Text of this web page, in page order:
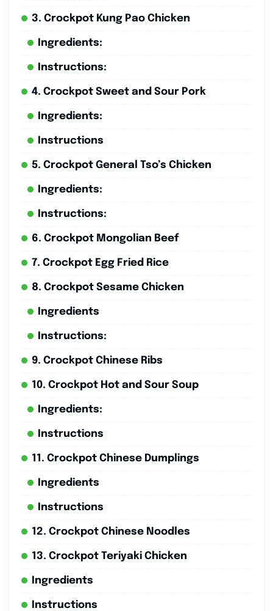
3. Crockpot Kung Pao Chicken
Ingredients:
Instructions:
4. Crockpot Sweet and Sour Pork
Ingredients:
Instructions
5. Crockpot General Tso’s Chicken
Ingredients:
Instructions:
6. Crockpot Mongolian Beef
7. Crockpot Egg Fried Rice
8. Crockpot Sesame Chicken
Ingredients
Instructions:
9. Crockpot Chinese Ribs
10. Crockpot Hot and Sour Soup
Ingredients:
Instructions
11. Crockpot Chinese Dumplings
Ingredients
Instructions
12. Crockpot Chinese Noodles
13. Crockpot Teriyaki Chicken
Ingredients
Instructions